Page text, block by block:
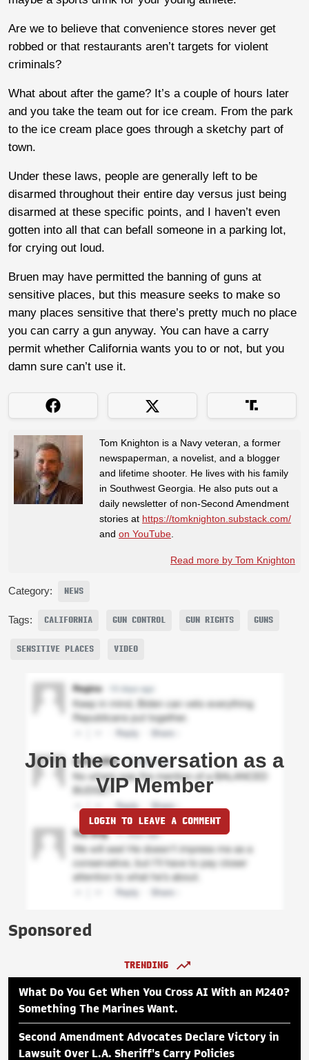
Are we to believe that convenience stores never get
robbed or that restaurants aren’t targets for violent
criminals?
What about after the game? It’s a couple of hours later
and you take the team out for ice cream. From the park
to the ice cream place goes through a sketchy part of
town.
Under these laws, people are generally left to be
disarmed throughout their entire day versus just being
disarmed at these specific points, and I haven’t even
gotten into all that can befall someone in a parking lot,
for crying out loud.
Bruen may have permitted the banning of guns at
sensitive places, but this measure seeks to make so
many places sensitive that there’s pretty much no place
you can carry a gun anyway. You can have a carry
permit whether California wants you to or not, but you
damn sure can’t use it.
Tom Knighton is a Navy veteran, a former
newspaperman, a novelist, and a blogger
and lifetime shooter. He lives with his family
in Southwest Georgia. He also puts out a
daily newsletter of non-Second Amendment
stories at https://tomknighton.substack.com/
and on YouTube
Read more by Tom Knighton
Category: NEWS
Tags: CALIFORNIA GUN CONTROL GUN RIGHTS GUNS
SENSITIVE PLACES VIDEO
Join the conversation as a
VIP Member
LOGIN TO LEAVE A COMMENT
Sponsored
TRENDING
What Do You Get When You Cross AI With an M240?
Something The Marines Want.
Second Amendment Advocates Declare Victory in
Lawsuit Over L.A. Sheriff's Carry Policies